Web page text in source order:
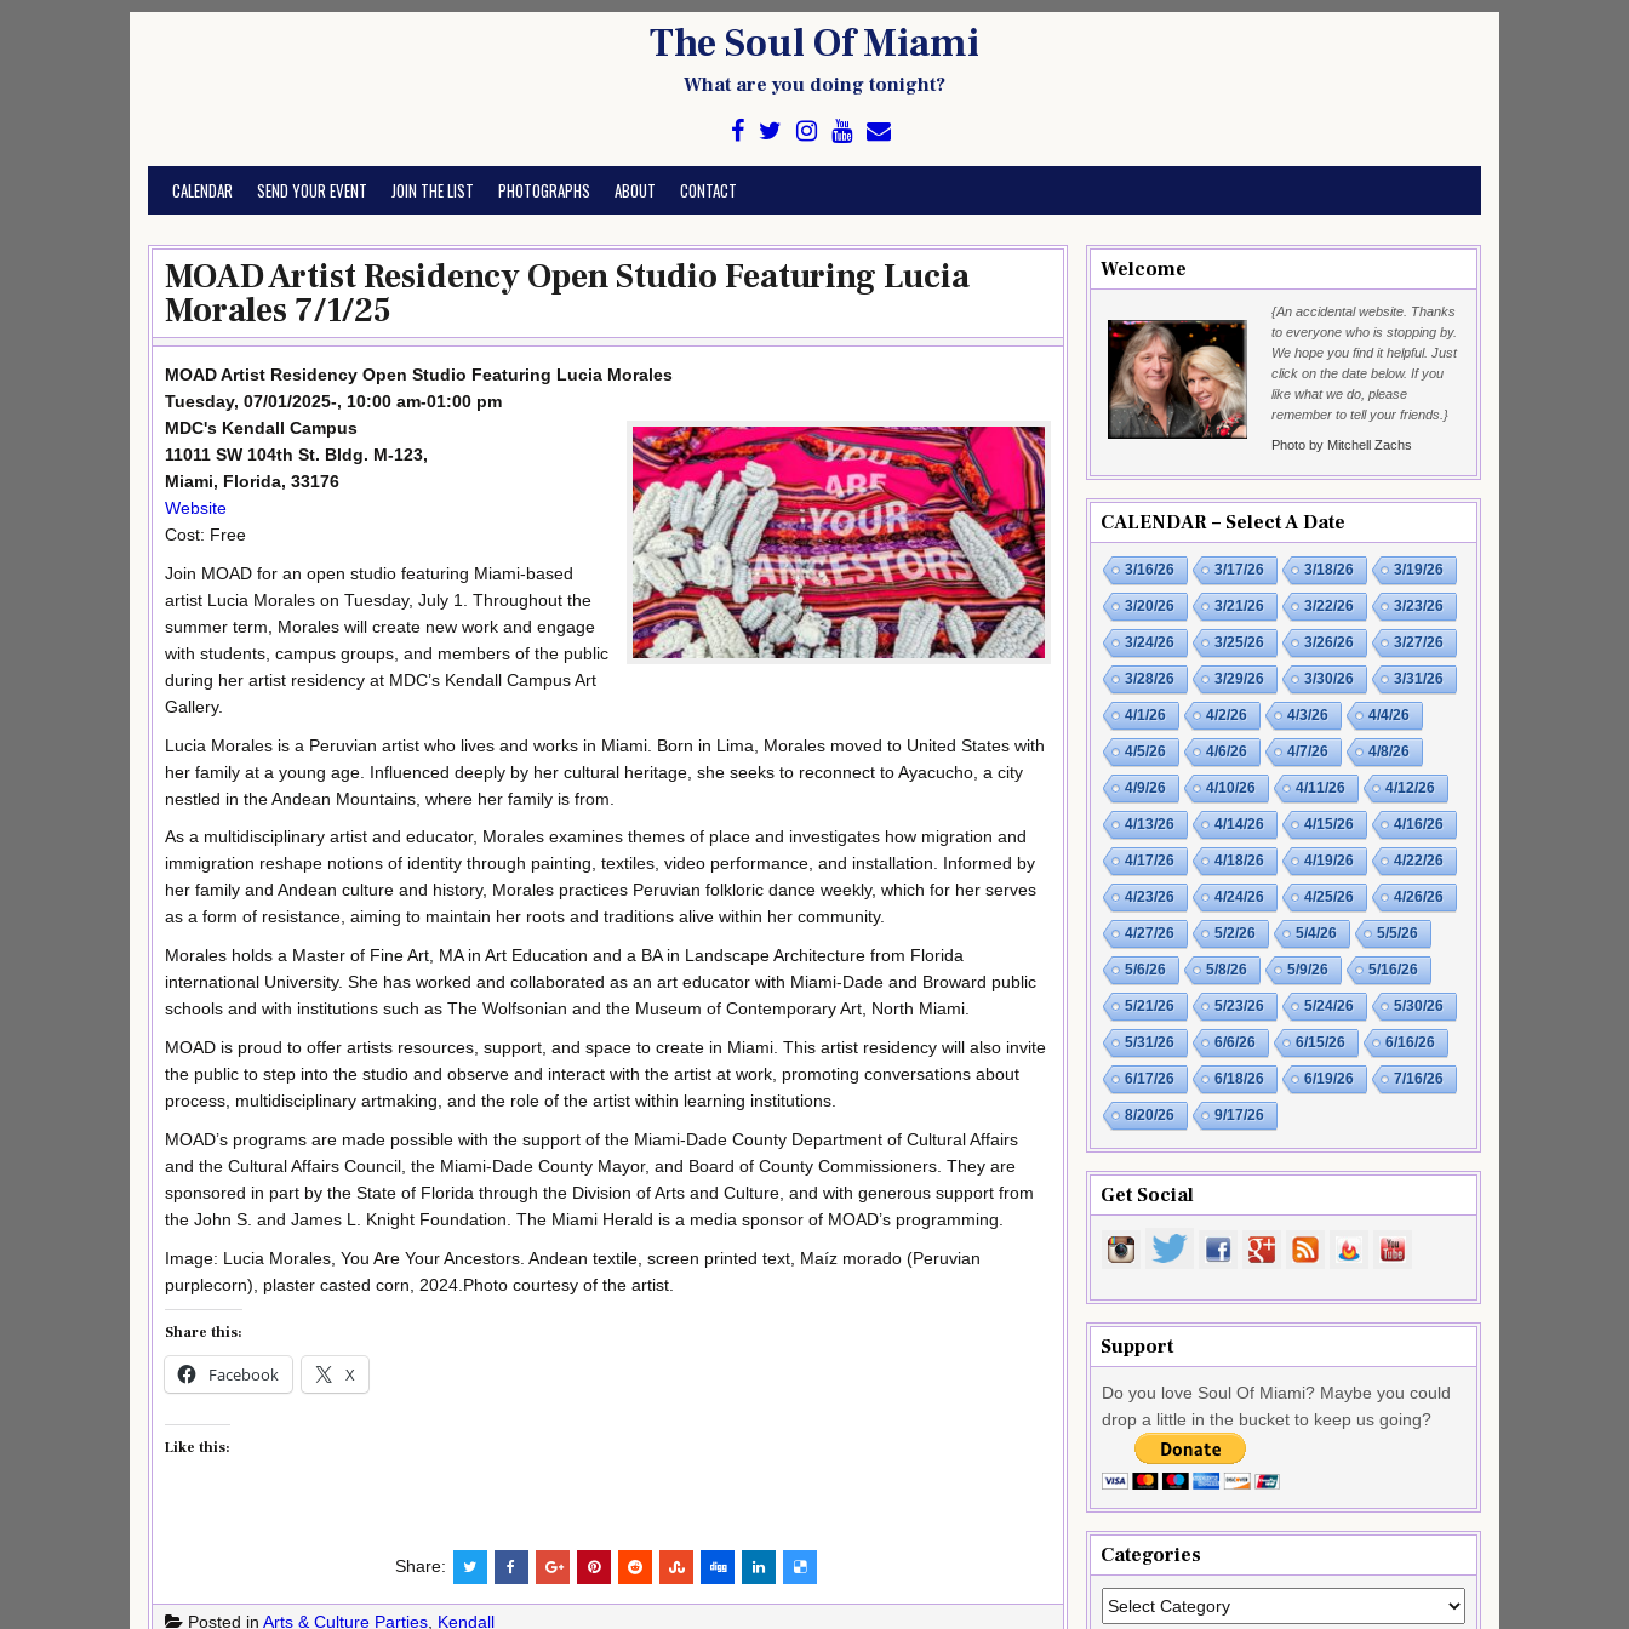
The Soul Of Miami
What are you doing tonight?
CALENDAR SEND YOUR EVENT JOIN THE LIST PHOTOGRAPHS ABOUT CONTACT
MOAD Artist Residency Open Studio Featuring Lucia
Morales 7/1/25
MOAD Artist Residency Open Studio Featuring Lucia Morales
Tuesday, 07/01/2025-, 10:00 am-01:00 pm
MDC's Kendall Campus
11011 SW 104th St. Bldg. M-123,
Miami, Florida, 33176
Website
Cost: Free
Join MOAD for an open studio featuring Miami-based
artist Lucia Morales on Tuesday, July 1. Throughout the
summer term, Morales will create new work and engage
with students, campus groups, and members of the public
during her artist residency at MDC’s Kendall Campus Art
Gallery.
Lucia Morales is a Peruvian artist who lives and works in Miami. Born in Lima, Morales moved to United States with
her family at a young age. Influenced deeply by her cultural heritage, she seeks to reconnect to Ayacucho­, a city
nestled in the Andean Mountains, where her family is from.
As a multidisciplinary artist and educator, Morales examines themes of place and investigates how migration and
immigration reshape notions of identity through painting, textiles, video performance, and installation. Informed by
her family and Andean culture and history, Morales practices Peruvian folkloric dance weekly, which for her serves
as a form of resistance, aiming to maintain her roots and traditions alive within her community.
Morales holds a Master of Fine Art, MA in Art Education and a BA in Landscape Architecture from Florida
international University. She has worked and collaborated as an art educator with Miami-Dade and Broward public
schools and with institutions such as The Wolfsonian and the Museum of Contemporary Art, North Miami.
MOAD is proud to offer artists resources, support, and space to create in Miami. This artist residency will also invite
the public to step into the studio and observe and interact with the artist at work, promoting conversations about
process, multidisciplinary artmaking, and the role of the artist within learning institutions.
MOAD’s programs are made possible with the support of the Miami-Dade County Department of Cultural Affairs
and the Cultural Affairs Council, the Miami-Dade County Mayor, and Board of County Commissioners. They are
sponsored in part by the State of Florida through the Division of Arts and Culture, and with generous support from
the John S. and James L. Knight Foundation. The Miami Herald is a media sponsor of MOAD’s programming.
Image: Lucia Morales, You Are Your Ancestors. Andean textile, screen printed text, Maíz morado (Peruvian
purplecorn), plaster casted corn, 2024.Photo courtesy of the artist.
Share this:
Facebook X
Like this:
Share:
Posted in Arts & Culture Parties, Kendall
Welcome
{An accidental website. Thanks
to everyone who is stopping by.
We hope you find it helpful. Just
click on the date below. If you
like what we do, please
remember to tell your friends.}
Photo by Mitchell Zachs
CALENDAR – Select A Date
3/16/26 3/17/26 3/18/26 3/19/26
3/20/26 3/21/26 3/22/26 3/23/26
3/24/26 3/25/26 3/26/26 3/27/26
3/28/26 3/29/26 3/30/26 3/31/26
4/1/26 4/2/26 4/3/26 4/4/26
4/5/26 4/6/26 4/7/26 4/8/26
4/9/26 4/10/26 4/11/26 4/12/26
4/13/26 4/14/26 4/15/26 4/16/26
4/17/26 4/18/26 4/19/26 4/22/26
4/23/26 4/24/26 4/25/26 4/26/26
4/27/26 5/2/26 5/4/26 5/5/26
5/6/26 5/8/26 5/9/26 5/16/26
5/21/26 5/23/26 5/24/26 5/30/26
5/31/26 6/6/26 6/15/26 6/16/26
6/17/26 6/18/26 6/19/26 7/16/26
8/20/26 9/17/26
Get Social
Support
Do you love Soul Of Miami? Maybe you could
drop a little in the bucket to keep us going?
Categories
Categories